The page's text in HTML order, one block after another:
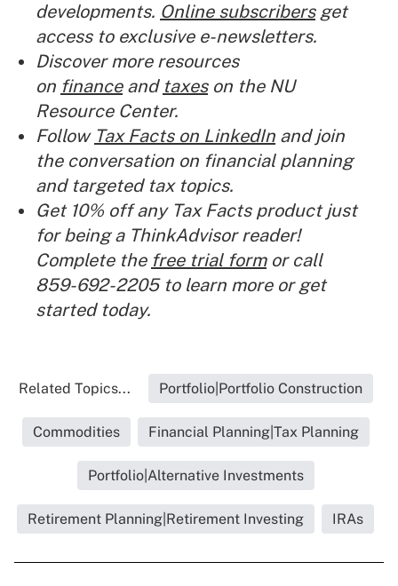
developments. Online subscribersget
access to exclusive e-newsletters.
Discover more resources
on financeand taxeson the NU
Resource Center.
Follow Tax Facts on LinkedIn and join
the conversation on financial planning
and targeted tax topics.
Get 10% off any Tax Facts product just
for being a ThinkAdvisor reader!
Complete the free trial formor call
859-692-2205 to learn more or get
started today.
Related Topics... Portfolio|Portfolio Construction
Commodities Financial Planning|Tax Planning
Portfolio|Alternative Investments
Retirement Planning|Retirement Investing IRAs